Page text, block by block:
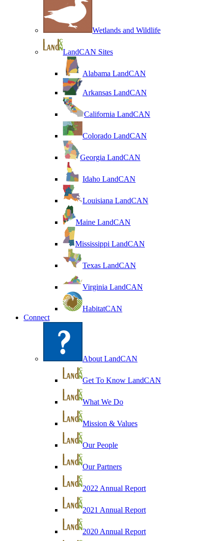
Wetlands and Wildlife
LandCAN Sites
Alabama LandCAN
Arkansas LandCAN
California LandCAN
Colorado LandCAN
Georgia LandCAN
Idaho LandCAN
Louisiana LandCAN
Maine LandCAN
Mississippi LandCAN
Texas LandCAN
Virginia LandCAN
HabitatCAN
Connect
About LandCAN
Get To Know LandCAN
What We Do
Mission & Values
Our People
Our Partners
2022 Annual Report
2021 Annual Report
2020 Annual Report